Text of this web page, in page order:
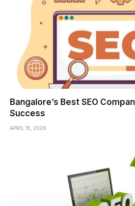
Bangalore’s Best SEO
Success
APRIL 15, 2026